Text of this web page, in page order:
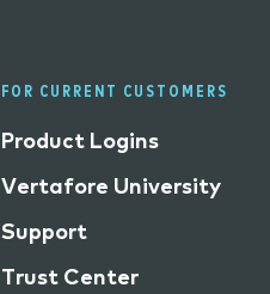
FOR CURRENT CUSTOMERS
Product Logins
Vertafore University
Support
Trust Center